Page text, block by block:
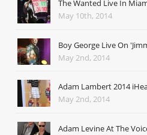
The Wanted Live In
May 10th, 2014
Boy George Live On
May 2nd, 2014
Adam Lambert 2014
May 2nd, 2014
Adam Levine At The